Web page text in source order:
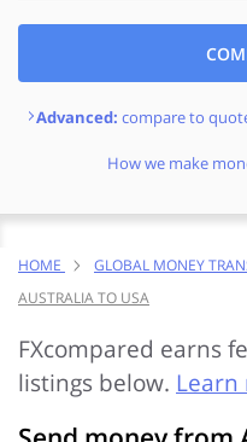
Advanced: compare to
How we make
HOME GLOBAL MONEY
AUSTRALIA TO USA
FXcompared earns
listings below. Learn